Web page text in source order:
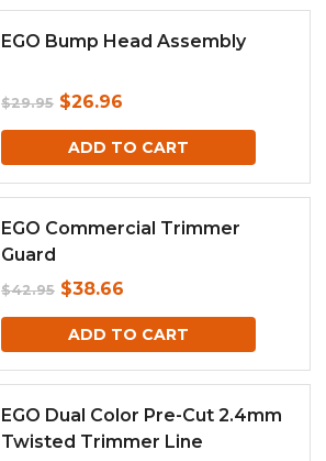
EGO Bump Head Assembly
$29.95 Original
price
was:
$26.96
price
is:
ADD TO CART
EGO Commercial Trimmer
Guard
$42.95 Original
price
was:
$38.66
price
is:
ADD TO CART
EGO Dual Color Pre-Cut 2.4mm
Twisted Trimmer Line